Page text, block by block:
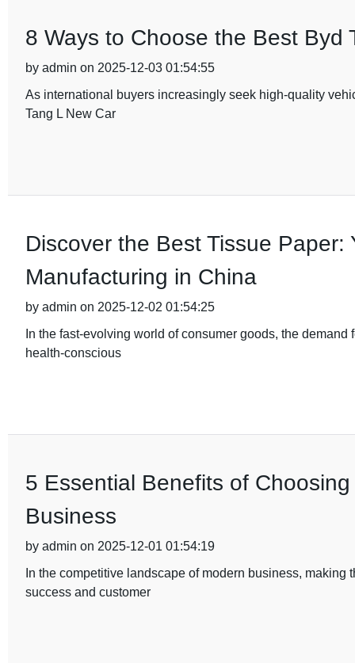
8 Ways to Choose the Best Byd
by admin on 2025-12-03 01:54:55
As international buyers increasingly seek high-quality
Tang L New Car
Discover the Best Tissue
Manufacturing in China
by admin on 2025-12-02 01:54:25
In the fast-evolving world of consumer goods, the
health-conscious
5 Essential Benefits of
Business
by admin on 2025-12-01 01:54:19
In the competitive landscape of modern business,
success and customer